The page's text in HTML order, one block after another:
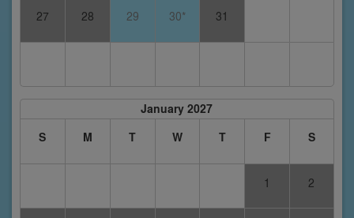
27 28 29 30* 31
January 2027
S
M T W T F S
1 2